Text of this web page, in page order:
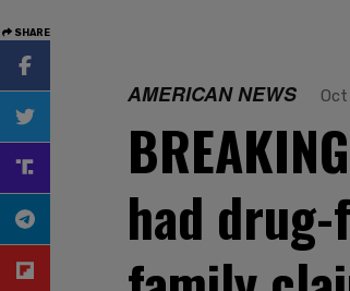
SHARE
AMERICAN NEWS Oct
had